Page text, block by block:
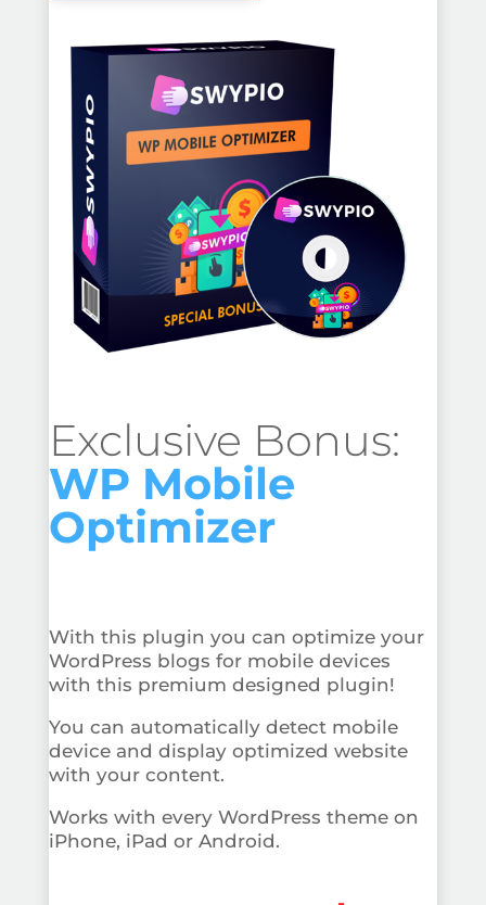
Exclusive Bonus:
WP Mobile
Optimizer
With this plugin you can optimize your
WordPress blogs for mobile devices
with this premium designed plugin!
You can automatically detect mobile
device and display optimized website
with your content.
Works with every WordPress theme on
iPhone, iPad or Android.